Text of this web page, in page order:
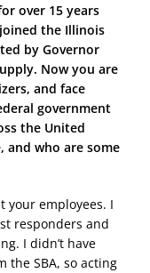
over 15 years
the Illinois
by Governor
Now you are
and face
government
the United
and who are some
your employees. I
responders and
I didn’t have
the SBA, so acting